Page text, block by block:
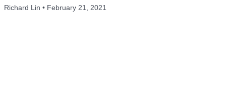
Richard Lin February 21, 2021